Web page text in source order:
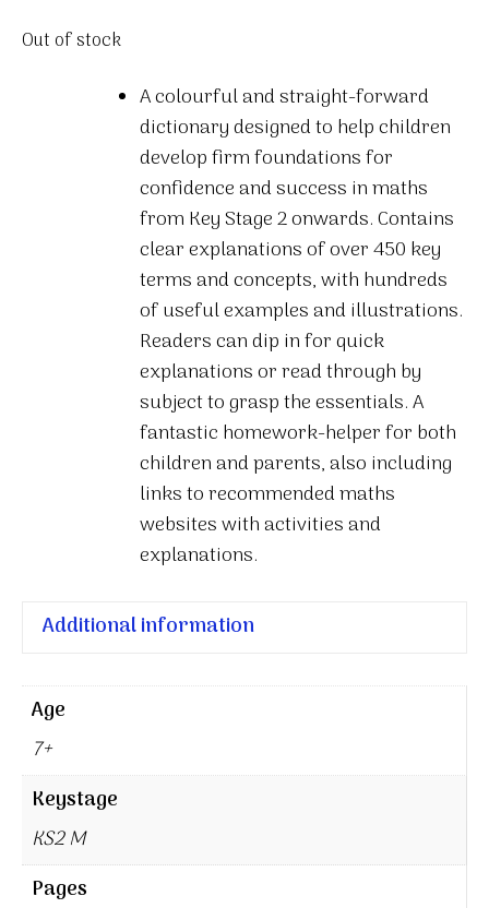
Out of stock
A colourful and straight-forward
dictionary designed to help children
develop firm foundations for
confidence and success in maths
from Key Stage 2 onwards. Contains
clear explanations of over 450 key
terms and concepts, with hundreds
of useful examples and illustrations.
Readers can dip in for quick
explanations or read through by
subject to grasp the essentials. A
fantastic homework-helper for both
children and parents, also including
links to recommended maths
websites with activities and
explanations.
Additional information
Age
7+
Keystage
KS2 M
Pages